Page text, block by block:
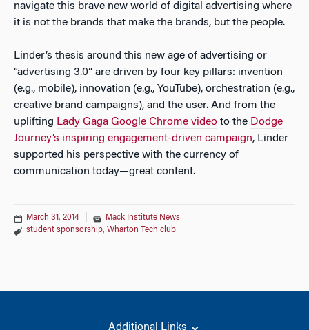
navigate this brave new world of digital advertising where
it is not the brands that make the brands, but the people.
Linder’s thesis around this new age of advertising or
“advertising 3.0” are driven by four key pillars: invention
(e.g., mobile), innovation (e.g., YouTube), orchestration (e.g.,
creative brand campaigns), and the user. And from the
uplifting Lady Gaga Google Chrome video to the Dodge
Journey’s inspiring engagement-driven campaign, Linder
supported his perspective with the currency of
communication today—great content.
March 31, 2014
Mack Institute News
student sponsorship, Wharton Tech club
Additional Links